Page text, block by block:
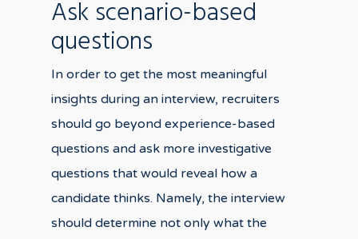
Ask scenario-based
questions
In order to get the most meaningful
insights during an interview, recruiters
should go beyond experience-based
questions and ask more investigative
questions that would reveal how a
candidate thinks. Namely, the interview
should determine not only what the